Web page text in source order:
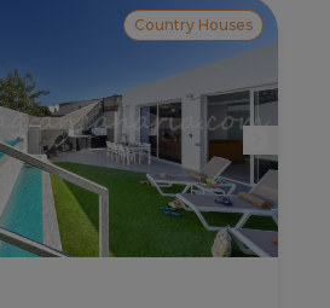
Country Houses